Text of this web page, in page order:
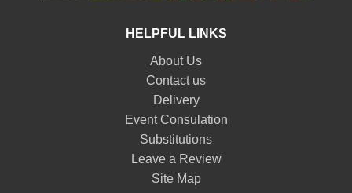
HELPFUL LINKS
About Us
Contact us
Delivery
Event Consulation
Substitutions
Leave a Review
Site Map